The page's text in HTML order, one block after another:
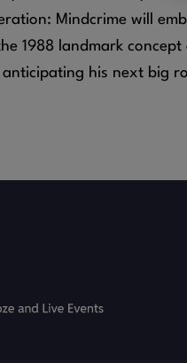
Mindcrime will
1988 landmark
his next big